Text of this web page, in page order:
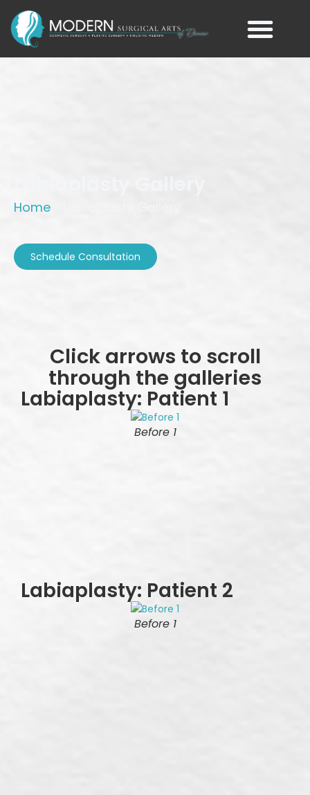
Home
Schedule Consultation
Click arrows to scroll
through the galleries
Labiaplasty: Patient 1
Before 1
Labiaplasty: Patient 2
Before 1